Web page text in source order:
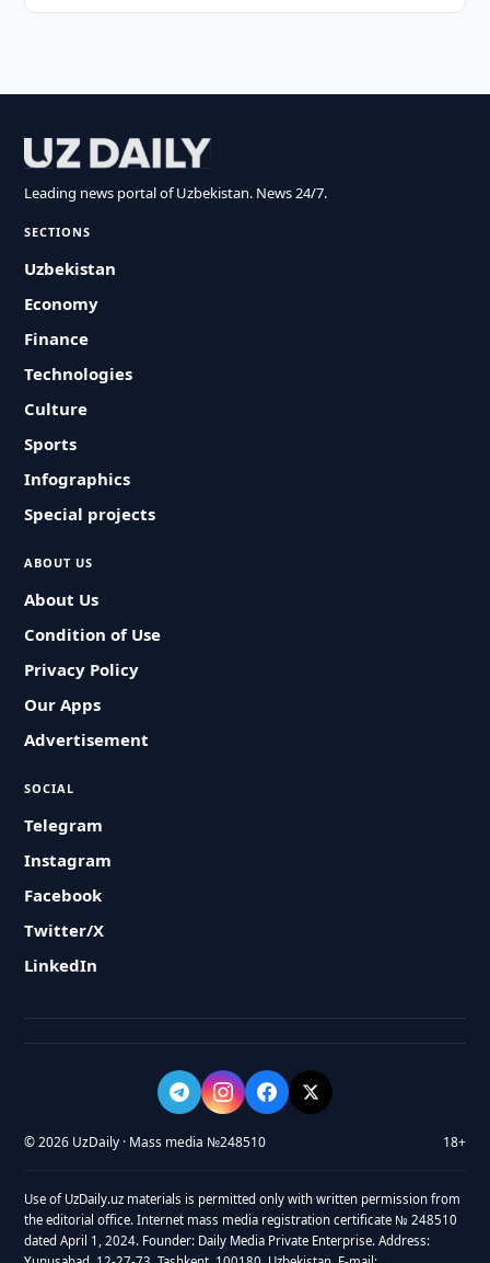
Leading news portal of Uzbekistan. News 24/7.
SECTIONS
Uzbekistan
Economy
Finance
Technologies
Culture
Sports
Infographics
Special projects
ABOUT US
About Us
Condition of Use
Privacy Policy
Our Apps
Advertisement
SOCIAL
Telegram
Instagram
Facebook
Twitter/X
LinkedIn
© 2026 UzDaily · Mass media №248510 18+
Use of UzDaily.uz materials is permitted only with written permission from
the editorial office. Internet mass media registration certificate № 248510
dated April 1, 2024. Founder: Daily Media Private Enterprise. Address: